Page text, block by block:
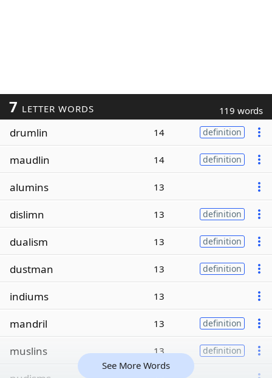
7 LETTER WORDS 119 words
drumlin 14 definition
maudlin 14 definition
alumins 13
dislimn 13 definition
dualism 13 definition
dustman 13 definition
indiums 13
mandril 13 definition
muslins 13 definition
See More Words